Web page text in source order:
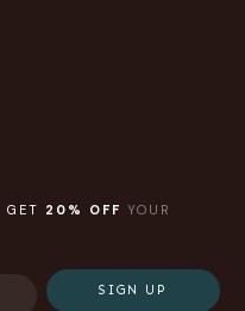
GET 20% OFF YOUR
SIGN UP